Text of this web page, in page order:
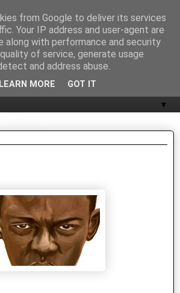
▼
from Google to deliver its services
Your IP address and user-agent are
along with performance and security
of service, generate usage
and address abuse.
LEARN MORE GOT IT